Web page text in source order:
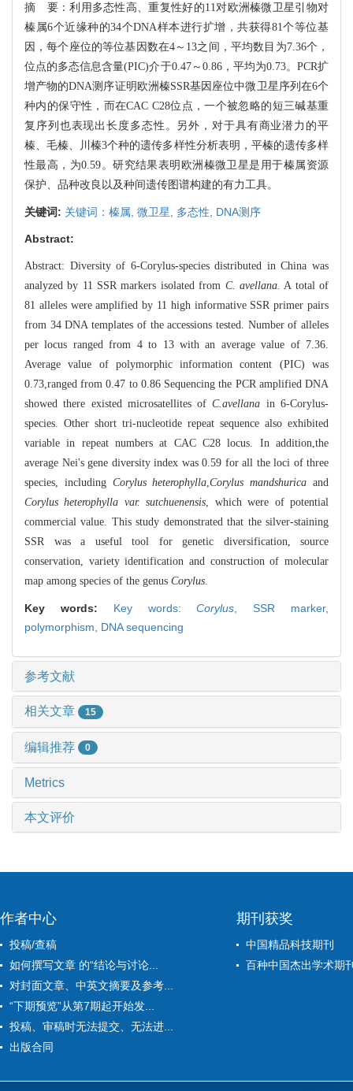
摘 要：利用多态性高、重复性好的11对欧洲榛微卫星引物对
榛属6个近缘种的34个DNA样本进行扩增，共获得81个等位基
因，每个座位的等位基因数在4～13之间，平均数目为7.36个，
位点的多态信息含量(PIC)介于0.47～0.86，平均为0.73。PCR扩
增产物的DNA测序证明欧洲榛SSR基因座位中微卫星序列在6个
种内的保守性，而在CAC C28位点，一个被忽略的短三碱基重
复序列也表现出长度多态性。另外，对于具有商业潜力的平
榛、毛榛、川榛3个种的遗传多样性分析表明，平榛的遗传多样
性最高，为0.59。研究结果表明欧洲榛微卫星是用于榛属资源
保护、品种改良以及种间遗传图谱构建的有力工具。
关键词: 关键词：榛属, 微卫星, 多态性, DNA测序
Abstract:
Abstract: Diversity of 6-Corylus-species distributed in China was
analyzed by 11 SSR markers isolated from C. avellana. A total of
81 alleles were amplified by 11 high informative SSR primer pairs
from 34 DNA templates of the accessions tested. Number of alleles
per locus ranged from 4 to 13 with an average value of 7.36.
Average value of polymorphic information content (PIC) was
0.73,ranged from 0.47 to 0.86 Sequencing the PCR amplified DNA
showed there existed microsatellites ofC.avellana in 6-Corylus-
species. Other short tri-nucleotide repeat sequence also exhibited
variable in repeat numbers at CAC C28 locus. In addition,the
average Nei's gene diversity index was 0.59 for all the loci of three
species, including Corylus heterophylla ,Corylus mandshuricaand
Corylus heterophylla var. sutchuenensis , which were of potential
commercial value. This study demonstrated that the silver-staining
SSR was a useful tool for genetic diversification, source
conservation, variety identification and construction of molecular
map among species of the genus Corylus
Key words: Key words:Corylus ,SSR marker,
polymorphism, DNA sequencing
参考文献
相关文章 15
编辑推荐 0
Metrics
本文评价
作者中心
投稿/查稿
如何撰写文章 的“结论与讨论...
对封面文章、中英文摘要及参考...
“下期预览”从第7期起开始发...
投稿、审稿时无法提交、无法进...
出版合同
期刊获奖
中国精品科技期刊
百种中国杰出学术期